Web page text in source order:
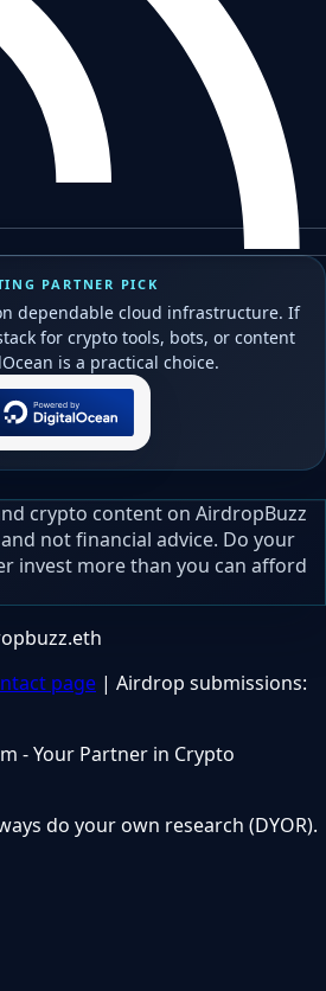
PARTNER PICK
dependable cloud infrastructure. If
for crypto tools, bots, or content
is a practical choice.
crypto content on AirdropBuzz
not financial advice. Do your
invest more than you can afford
page | Airdrop submissions:
- Your Partner in Crypto
do your own research (DYOR).